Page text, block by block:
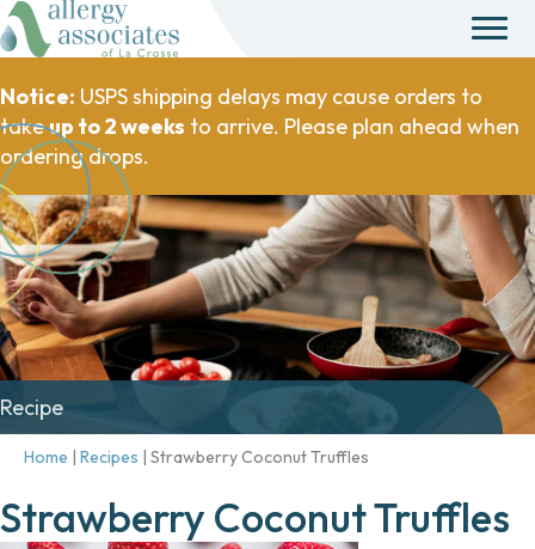
Notice: USPS shipping delays may cause orders to
takeup to 2 weeks to arrive. Please plan ahead when
ordering drops.
Recipe
Home | Recipes | Strawberry Coconut Truffles
Strawberry Coconut Truffles